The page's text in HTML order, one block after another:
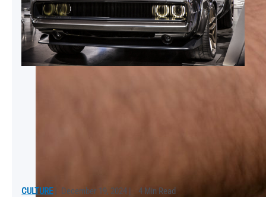
CULTURE| December 19, 2024 | 4 Min Read